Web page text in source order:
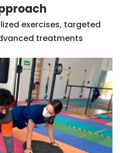
exercises, targeted
treatments